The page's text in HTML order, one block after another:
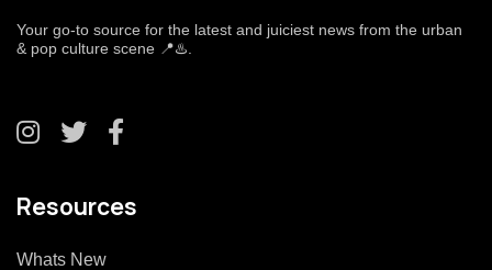
Your go-to source for the latest and juiciest news from the urban
& pop culture scene 📍♨️.
Resources
Whats New